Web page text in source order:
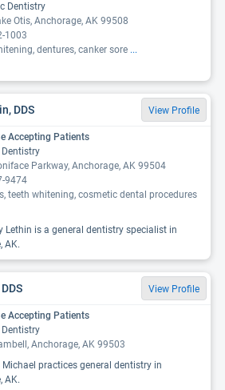
Dentistry
Otis, Anchorage, AK 99508
1003
dentures, canker sore ...
DDS View Profile
Accepting Patients
Dentistry
Parkway, Anchorage, AK 99504
9474
teeth whitening, cosmetic dental procedures
Lethin is a general dentistry specialist in
AK.
View Profile
Accepting Patients
Dentistry
Anchorage, AK 99503
Michael practices general dentistry in
AK.